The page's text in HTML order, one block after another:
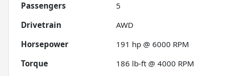
Passengers
5
Drivetrain
AWD
Horsepower
191 hp @ 6000 RPM
Torque
186 lb-ft @ 4000 RPM